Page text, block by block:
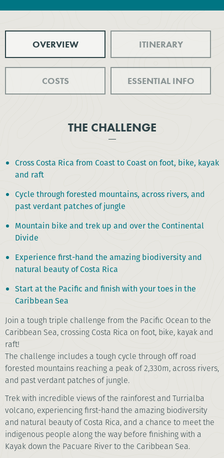
OVERVIEW ITINERARY
COSTS ESSENTIAL INFO
THE CHALLENGE
Cross Costa Rica from Coast to Coast on foot, bike, kayak
and raft
Cycle through forested mountains, across rivers, and
past verdant patches of jungle
Mountain bike and trek up and over the Continental
Divide
Experience first-hand the amazing biodiversity and
natural beauty of Costa Rica
Start at the Pacific and finish with your toes in the
Caribbean Sea
Join a tough triple challenge from the Pacific Ocean to the
Caribbean Sea, crossing Costa Rica on foot, bike, kayak and
raft!
The challenge includes a tough cycle through off road
forested mountains reaching a peak of 2,330m, across rivers,
and past verdant patches of jungle.
Trek with incredible views of the rainforest and Turrialba
volcano, experiencing first-hand the amazing biodiversity
and natural beauty of Costa Rica, and a chance to meet the
indigenous people along the way before finishing with a
Kayak down the Pacuare River to the Caribbean Sea.